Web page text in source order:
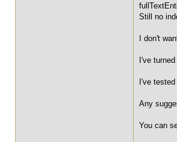
Still no
I don't
I've
I've
Any
You can